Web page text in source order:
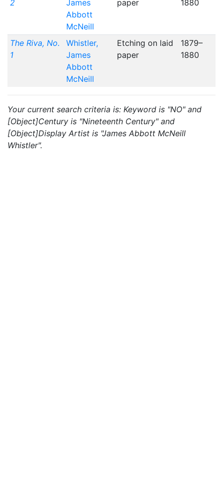
2
James
Abbott
McNeill
paper 1880
The Riva, No.
1
Whistler,
James
Abbott
McNeill
Etching on laid
paper
1879–
1880
Your current search criteria is: Keyword is "NO" and
[Object]Century is "Nineteenth Century" and
[Object]Display Artist is "James Abbott McNeill
Whistler".